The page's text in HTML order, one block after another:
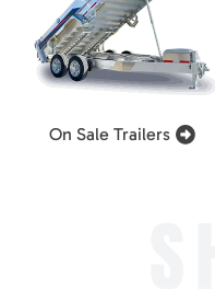
On Sale Trailers